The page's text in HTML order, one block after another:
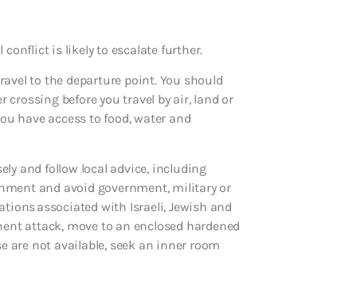
conflict is likely to escalate further.
to the departure point. You should
before you travel by air, land or
have access to food, water and
and follow local advice, including
and avoid government, military or
associated with Israeli, Jewish and
attack, move to an enclosed hardened
are not available, seek an inner room